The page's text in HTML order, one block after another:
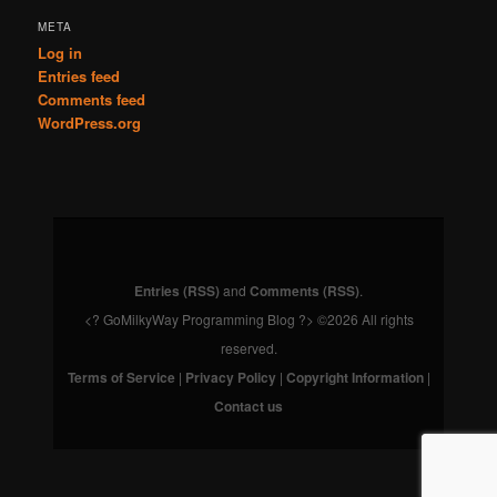
META
Log in
Entries feed
Comments feed
WordPress.org
Entries (RSS)and Comments (RSS)
<? GoMilkyWay Programming Blog ?> ©2026 All rights
reserved.
Terms of Service | Privacy Policy | Copyright Information|
Contact us